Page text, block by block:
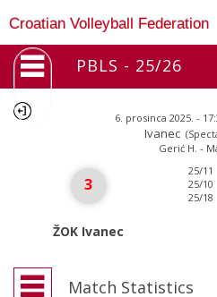
Croatian Volleyball Federation
PBLS - 25/26
6. prosinca 2025. -
Ivanec
Gerić H. -
3
ŽOK Ivanec
25/11
25/10
25/18
Match Statistics